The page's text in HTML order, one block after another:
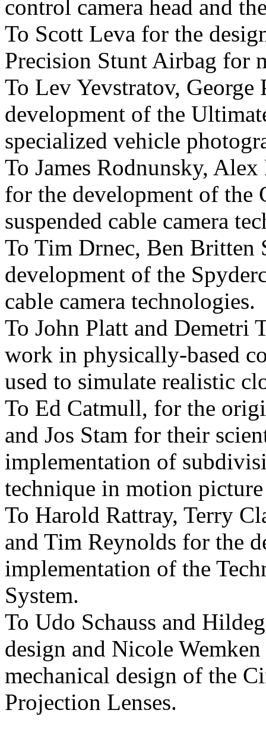
control camera head and
To Scott Leva for the
Precision Stunt Airbag for
To Lev Yevstratov,
development of the
specialized vehicle
To James Rodnunsky,
for the development of the
suspended cable camera
To Tim Drnec, Ben Britten
development of the
cable camera technologies.
To John Platt and Demetri
work in physically-based
used to simulate realistic
To Ed Catmull, for the
and Jos Stam for their
implementation of
technique in motion
To Harold Rattray, Terry
and Tim Reynolds for the
implementation of the
System.
To Udo Schauss and
design and Nicole
mechanical design of the
Projection Lenses.